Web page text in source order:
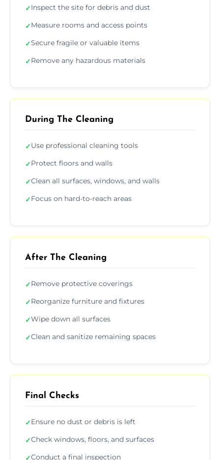
✓Inspect the site for debris and dust
✓Measure rooms and access points
✓Secure fragile or valuable items
✓Remove any hazardous materials
During The Cleaning
✓Use professional cleaning tools
✓Protect floors and walls
✓Clean all surfaces, windows, and walls
✓Focus on hard-to-reach areas
After The Cleaning
✓Remove protective coverings
✓Reorganize furniture and fixtures
✓Wipe down all surfaces
✓Clean and sanitize remaining spaces
Final Checks
✓Ensure no dust or debris is left
✓Check windows, floors, and surfaces
✓Conduct a final inspection